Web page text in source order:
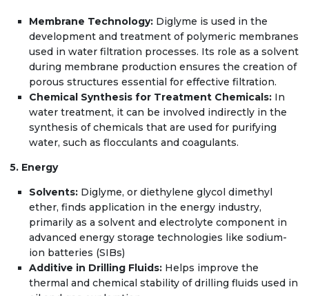
Membrane Technology: Diglyme is used in the
development and treatment of polymeric membranes
used in water filtration processes. Its role as a solvent
during membrane production ensures the creation of
porous structures essential for effective filtration.
Chemical Synthesis for Treatment Chemicals: In
water treatment, it can be involved indirectly in the
synthesis of chemicals that are used for purifying
water, such as flocculants and coagulants.
5. Energy
Solvents: Diglyme, or diethylene glycol dimethyl
ether, finds application in the energy industry,
primarily as a solvent and electrolyte component in
advanced energy storage technologies like sodium-
ion batteries (SIBs)
Additive in Drilling Fluids: Helps improve the
thermal and chemical stability of drilling fluids used in